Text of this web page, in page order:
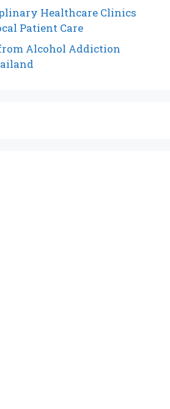
Healthcare Clinics
Patient Care
Alcohol Addiction